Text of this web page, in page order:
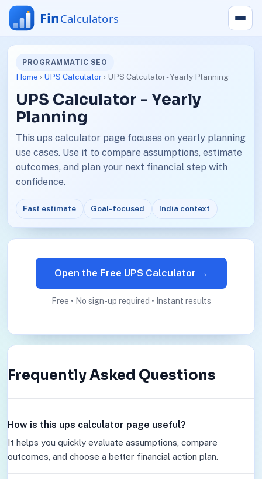
PROGRAMMATIC SEO
Home › UPS Calculator› UPS Calculator - Yearly Planning
UPS Calculator - Yearly
Planning
This ups calculator page focuses on yearly planning
use cases. Use it to compare assumptions, estimate
outcomes, and plan your next financial step with
confidence.
Fast estimate Goal-focused India context
Open the Free UPS Calculator →
Free • No sign-up required • Instant results
Frequently Asked Questions
How is this ups calculator page useful?
It helps you quickly evaluate assumptions, compare
outcomes, and choose a better financial action plan.